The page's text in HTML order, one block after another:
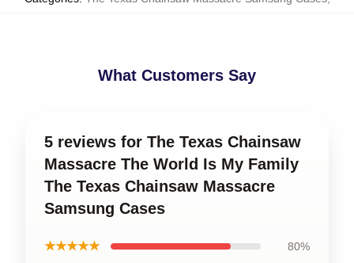
What Customers Say
5 reviews for The Texas Chainsaw
Massacre The World Is My Family
The Texas Chainsaw Massacre
Samsung Cases
★★★★★ 80%